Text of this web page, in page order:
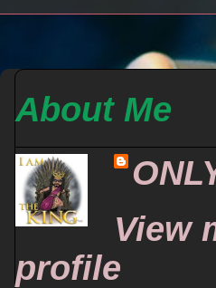
About Me
View
profile